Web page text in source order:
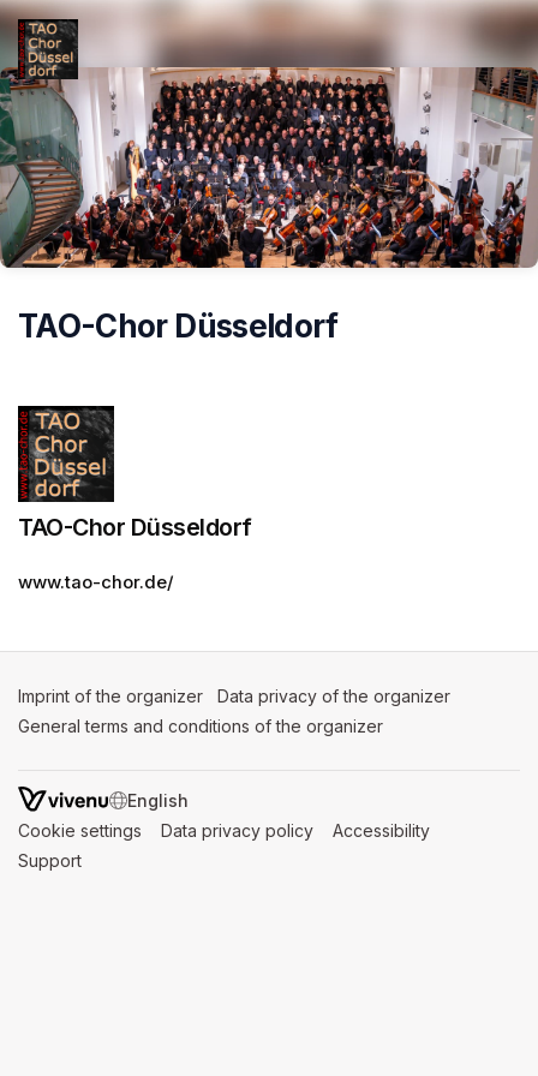
Skip header
TAO-Chor Düsseldorf
TAO-Chor Düsseldorf
www.tao-chor.de/
Imprint of the organizer (opens in a new tab)
Data privacy of the organizer
General terms and conditions of the organizer
SWITCH LANGUAGE
Cookie settings (opens in a new tab)
Data privacy policy (opens in a new tab)
Accessibility
Support